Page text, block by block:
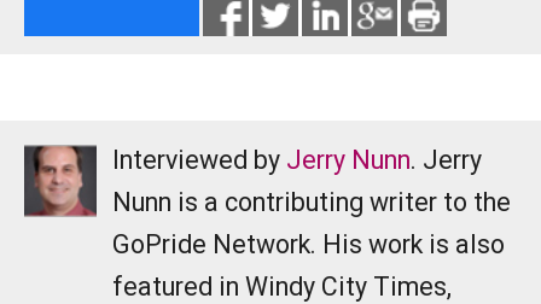
Interviewed by Jerry Nunn. Jerry
Nunn is a contributing writer to the
GoPride Network. His work is also
featured in Windy City Times,